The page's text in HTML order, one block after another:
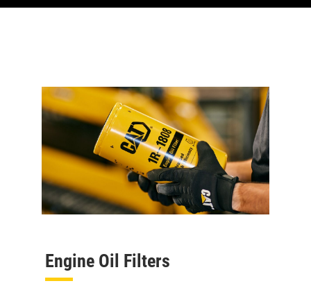
Engine Oil Filters